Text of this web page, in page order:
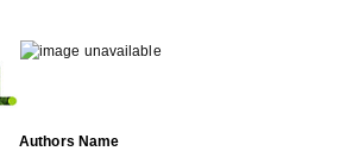
Authors Name